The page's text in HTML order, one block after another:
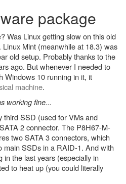
package
Was Linux getting slow on this old
Mint (meanwhile at 18.3) was
old setup. Probably thanks to the
ago. But whenever I needed to
Windows 10 running in it, it
machine.
working fine...
third SSD (used for VMs and
2 connector. The P8H67-M-
two SATA 3 connectors, which
main SSDs in a RAID-1. And with
in the last years (especially in
to heat up (you could literally